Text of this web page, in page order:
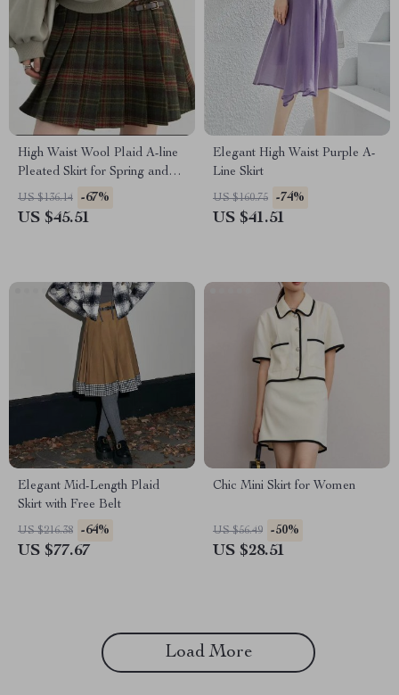
High Waist Wool Plaid A-line
Pleated Skirt for Spring and
Autumn
US $136.14 -67%
US $45.51
Elegant High Waist Purple A-
Line Skirt
US $160.75 -74%
US $41.51
Elegant Mid-Length Plaid
Skirt with Free Belt
US $216.38 -64%
US $77.67
Chic Mini Skirt for Women
US $56.49 -50%
US $28.51
Load More